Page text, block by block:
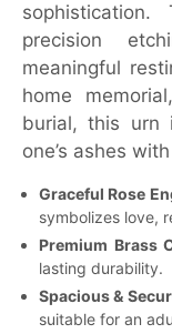
precision
meaningful
home
burial, this urn
one’s ashes
Graceful Rose
symbolizes love,
Premium Brass
lasting durability.
Spacious &
suitable for an